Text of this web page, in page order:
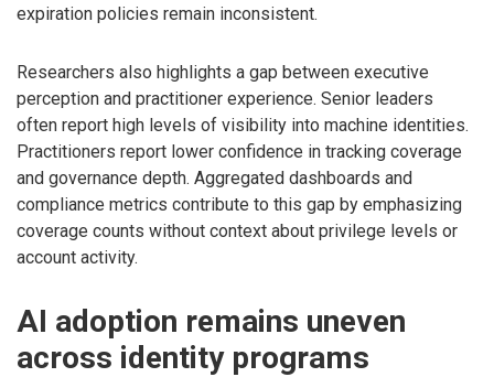
expiration policies remain inconsistent.
Researchers also highlights a gap between executive
perception and practitioner experience. Senior leaders
often report high levels of visibility into machine identities.
Practitioners report lower confidence in tracking coverage
and governance depth. Aggregated dashboards and
compliance metrics contribute to this gap by emphasizing
coverage counts without context about privilege levels or
account activity.
AI adoption remains uneven
across identity programs